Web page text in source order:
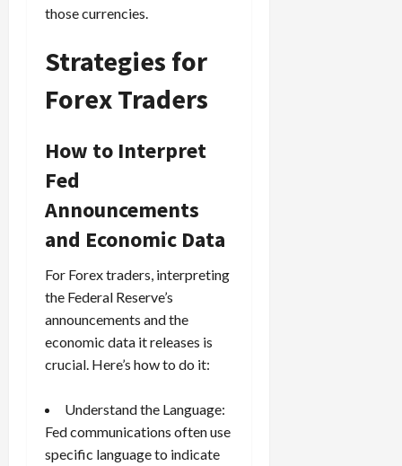
those currencies.
Strategies for
Forex Traders
How to Interpret
Fed
Announcements
and Economic Data
For Forex traders, interpreting
the Federal Reserve’s
announcements and the
economic data it releases is
crucial. Here’s how to do it:
Understand the Language:
Fed communications often use
specific language to indicate